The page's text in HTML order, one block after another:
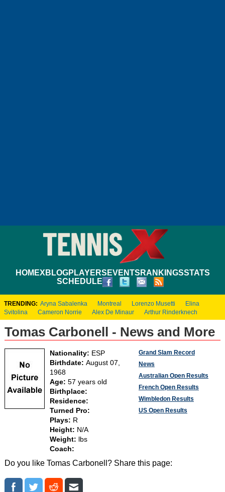
HOMEXBLOGPLAYERS EVENTS RANKINGSSTATS
SCHEDULE
TRENDING: Aryna Sabalenka Montreal Lorenzo Musetti
Elina
Svitolina
Cameron Norrie Alex De Minaur Arthur Rinderknech
Tomas Carbonell - News and More
Nationality: ESP
Birthdate: August 07,
1968
Age: 57 years old
Birthplace:
Residence:
Turned Pro:
Plays: R
Height: N/A
Weight:
lbs
Coach:
Grand Slam Record
News
Australian Open Results
French Open Results
Wimbledon Results
US Open Results
Do you like Tomas Carbonell? Share this page: